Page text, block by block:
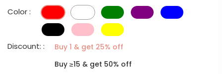
Color :
Discount: :
Buy 1 & get 25% off
Buy ≥15 & get 50% off